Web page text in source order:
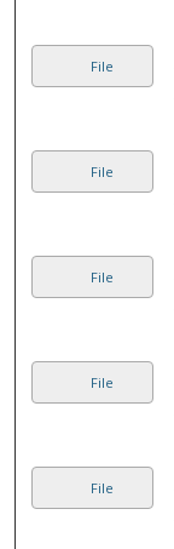
File
File
File
File
File